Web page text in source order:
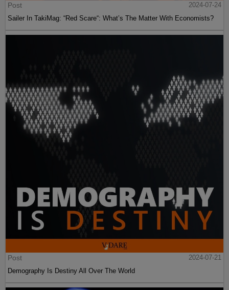
Post
2024-07-24
Sailer In TakiMag: “Red Scare“: What’s The Matter With Economists?
Post
2024-07-21
Demography Is Destiny All Over The World